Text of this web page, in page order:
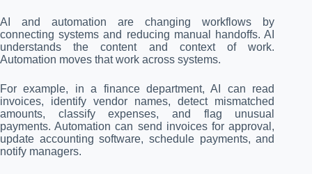
AI and automation are changing workflows by
connecting systems and reducing manual handoffs. AI
understands the content and context of work.
Automation moves that work across systems.
For example, in a finance department, AI can read
invoices, identify vendor names, detect mismatched
amounts, classify expenses, and flag unusual
payments. Automation can send invoices for approval,
update accounting software, schedule payments, and
notify managers.